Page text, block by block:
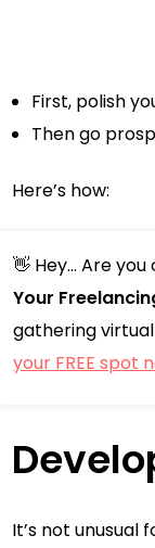
First, polish
Then go
Here’s how:
👋 Hey... Are
Your
gathering
your FREE spot
It’s not unusual